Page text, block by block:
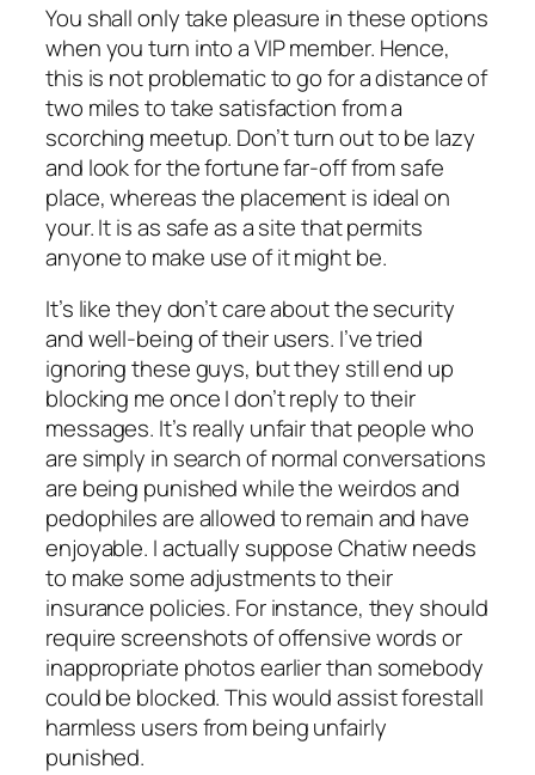
You shall only take pleasure in these options
when you turn into a VIP member. Hence,
this is not problematic to go for a distance of
two miles to take satisfaction from a
scorching meetup. Don’t turn out to be lazy
and look for the fortune far-off from safe
place, whereas the placement is ideal on
your. It is as safe as a site that permits
anyone to make use of it might be.
It’s like they don’t care about the security
and well-being of their users. I’ve tried
ignoring these guys, but they still end up
blocking me once I don’t reply to their
messages. It’s really unfair that people who
are simply in search of normal conversations
are being punished while the weirdos and
pedophiles are allowed to remain and have
enjoyable. I actually suppose Chatiw needs
to make some adjustments to their
insurance policies. For instance, they should
require screenshots of offensive words or
inappropriate photos earlier than somebody
could be blocked. This would assist forestall
harmless users from being unfairly
punished.